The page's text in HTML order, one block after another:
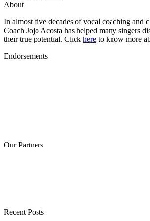
About
In almost five decades of vocal coaching and
Coach Jojo Acosta has helped many singers
their true potential. Click here to know more
Endorsements
Our Partners
Recent Posts